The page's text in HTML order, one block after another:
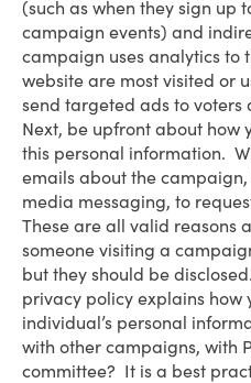
(such as when they sign up
campaign events) and
campaign uses analytics to
website are most visited or
send targeted ads to voters
Next, be upfront about how
this personal information.
emails about the
media messaging, to
These are all valid reasons
someone visiting a
but they should be
privacy policy explains how
individual’s personal
with other campaigns, with
committee? It is a best